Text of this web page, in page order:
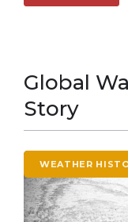
Global
Story
WEATHER